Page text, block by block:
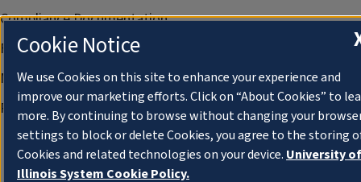
Compliance Documentation
FCC Public Files
Management
Privacy Notice
Cookie Notice
We use Cookies on this site to enhance your experience and
improve our marketing efforts. Click on “About Cookies” to
more. By continuing to browse without changing your
settings to block or delete Cookies, you agree to the storing
Cookies and related technologies on your device. University of
Illinois System Cookie Policy.